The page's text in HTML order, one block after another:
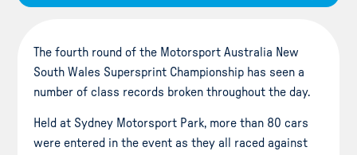
The fourth round of the Motorsport Australia New
South Wales Supersprint Championship has seen a
number of class records broken throughout the day.
Held at Sydney Motorsport Park, more than 80 cars
were entered in the event as they all raced against